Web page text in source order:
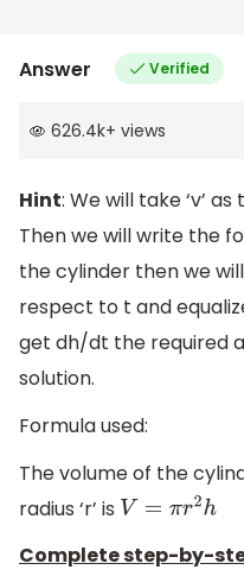
Answer Verified
626.4k+ views
Hint: We will take ‘v’
Then we will write the
the cylinder then we
respect to t and
get dh/dt the required
solution.
Formula used:
The volume of the
radius ‘r’ is V=πr 2h
Complete step-by-